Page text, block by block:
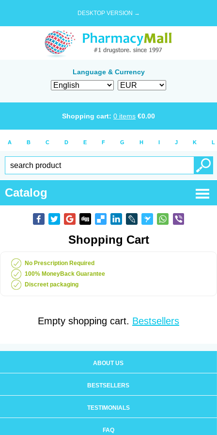
DESKTOP VERSION →
Language & Currency
Shopping cart: 0 items €0.00
A B C D E F G H I J K L
Catalog
Shopping Cart
No Prescription Required
100% MoneyBack Guarantee
Discreet packaging
Empty shopping cart. Bestsellers
ABOUT US
BESTSELLERS
TESTIMONIALS
FAQ